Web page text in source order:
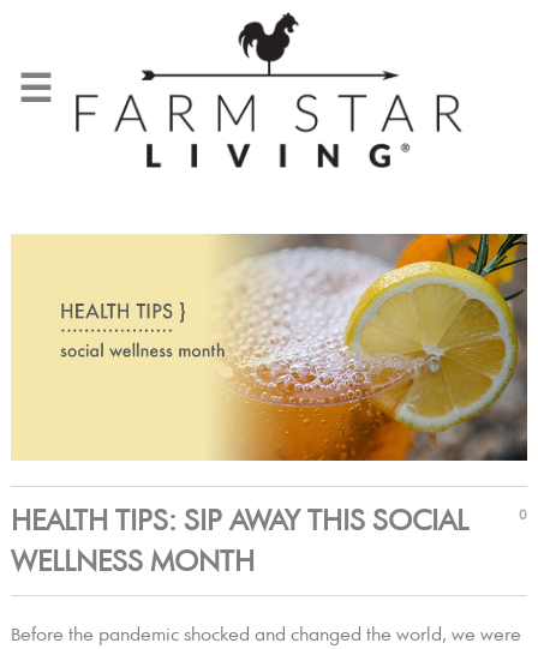
☰
HEALTH TIPS: SIP AWAY THIS SOCIAL
WELLNESS MONTH
0
Before the pandemic shocked and changed the world, we were